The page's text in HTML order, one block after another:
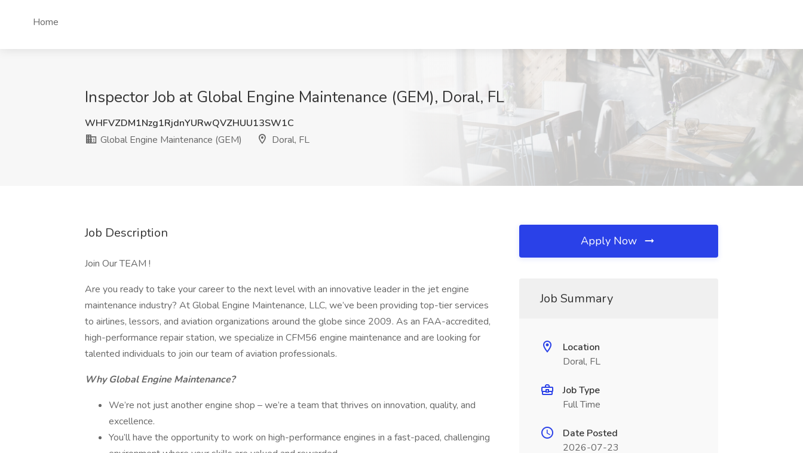
Home
Inspector Job at Global Engine Maintenance (GEM), Doral, FL
WHFVZDM1Nzg1RjdnYURwQVZHUU13SW1C
Global Engine Maintenance (GEM)
Doral, FL
Job Description
Join Our TEAM !
Are you ready to take your career to the next level with an innovative leader in the jet engine
maintenance industry? At Global Engine Maintenance, LLC, we’ve been providing top-tier services
to airlines, lessors, and aviation organizations around the globe since 2009. As an FAA-accredited,
high-performance repair station, we specialize in CFM56 engine maintenance and are looking for
talented individuals to join our team of aviation professionals.
Why Global Engine Maintenance?
We’re not just another engine shop – we’re a team that thrives on innovation, quality, and
excellence.
You’ll have the opportunity to work on high-performance engines in a fast-paced, challenging
Apply Now
Job Summary
Location
Doral, FL
Job Type
Full Time
Date Posted
2026-07-23